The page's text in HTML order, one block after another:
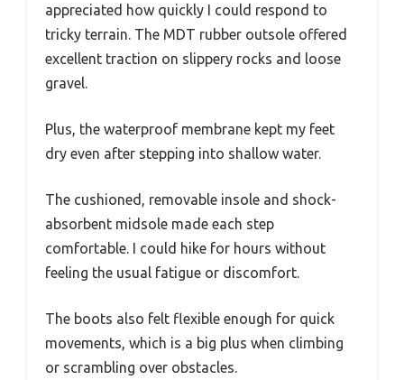
appreciated how quickly I could respond to
tricky terrain. The MDT rubber outsole offered
excellent traction on slippery rocks and loose
gravel.
Plus, the waterproof membrane kept my feet
dry even after stepping into shallow water.
The cushioned, removable insole and shock-
absorbent midsole made each step
comfortable. I could hike for hours without
feeling the usual fatigue or discomfort.
The boots also felt flexible enough for quick
movements, which is a big plus when climbing
or scrambling over obstacles.